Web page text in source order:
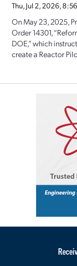
Thu, Jul 2, 2026,
On May 23, 2025,
Order 14301,
DOE,” which
create a Reactor